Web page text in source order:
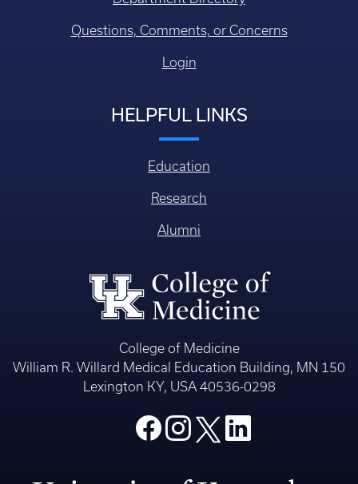
Questions, Comments, or Concerns
Login
HELPFUL LINKS
Education
Research
Alumni
College of Medicine
William R. Willard Medical Education Building, MN 150
Lexington KY, USA 40536-0298